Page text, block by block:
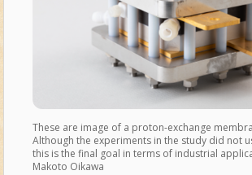
These are image of a proton-exchange
Although the experiments in the study did not
this is the final goal in terms of industrial
Makoto Oikawa